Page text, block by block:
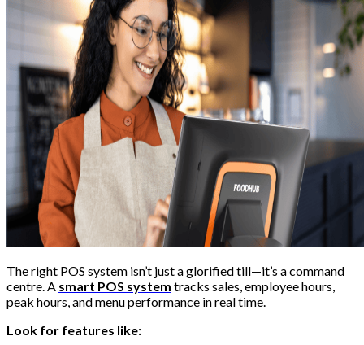
The right POS system isn’t just a glorified till—it’s a command
centre. A smart POS system tracks sales, employee hours,
peak hours, and menu performance in real time.
Look for features like: